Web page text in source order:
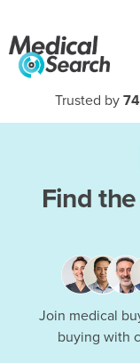
Trusted by
Find
Join medical
buying with